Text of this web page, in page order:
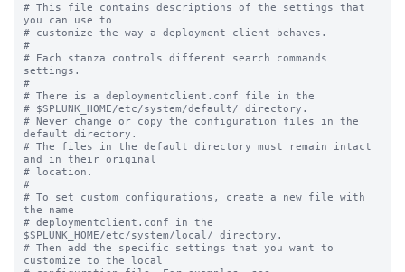
# This file contains descriptions of the settings that
you can use to
# customize the way a deployment client behaves.
#
# Each stanza controls different search commands
settings.
#
# There is a deploymentclient.conf file in the
# $SPLUNK_HOME/etc/system/default/ directory.
# Never change or copy the configuration files in the
default directory.
# The files in the default directory must remain intact
and in their original
# location.
#
# To set custom configurations, create a new file with
the name
# deploymentclient.conf in the
$SPLUNK_HOME/etc/system/local/ directory.
# Then add the specific settings that you want to
customize to the local